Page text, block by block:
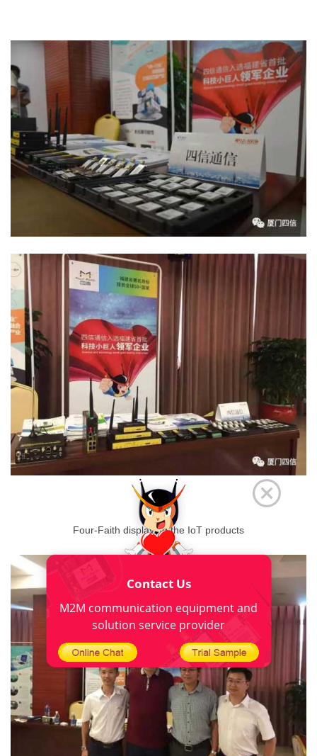
Four-Faith displaying the IoT products
Contact Us
M2M communication equipment and
solution service provider